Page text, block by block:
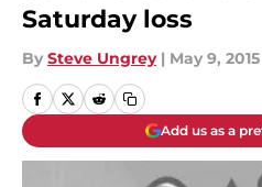
Saturday loss
By Steve Ungrey | May 9, 2015
Add us as a